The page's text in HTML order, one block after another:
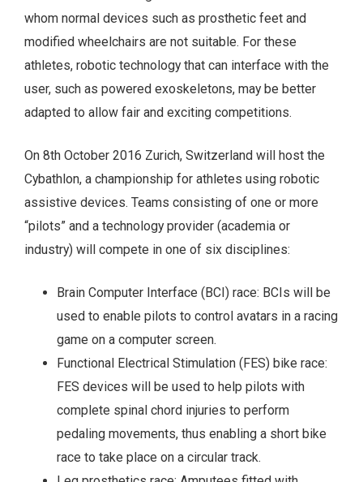
whom normal devices such as prosthetic feet and
modified wheelchairs are not suitable. For these
athletes, robotic technology that can interface with the
user, such as powered exoskeletons, may be better
adapted to allow fair and exciting competitions.
On 8th October 2016 Zurich, Switzerland will host the
Cybathlon, a championship for athletes using robotic
assistive devices. Teams consisting of one or more
“pilots” and a technology provider (academia or
industry) will compete in one of six disciplines:
Brain Computer Interface (BCI) race: BCIs will be
used to enable pilots to control avatars in a racing
game on a computer screen.
Functional Electrical Stimulation (FES) bike race:
FES devices will be used to help pilots with
complete spinal chord injuries to perform
pedaling movements, thus enabling a short bike
race to take place on a circular track.